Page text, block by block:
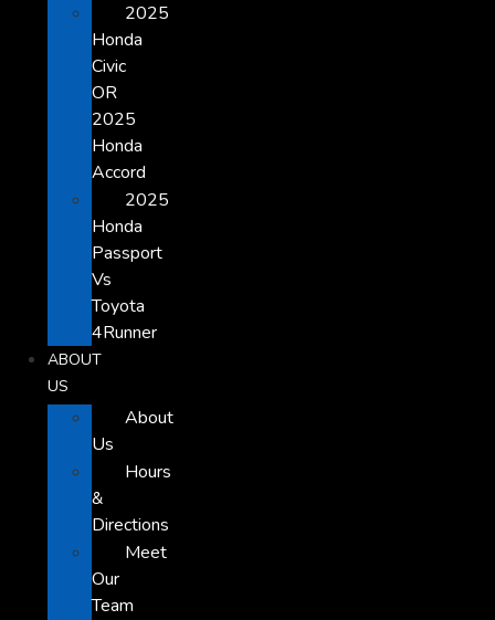
2025
Honda
Civic
OR
2025
Honda
Accord
2025
Honda
Passport
Vs
Toyota
4Runner
ABOUT
US
About
Us
Hours
&
Directions
Meet
Our
Team